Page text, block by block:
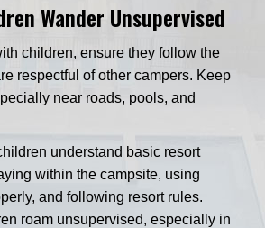
Wander Unsupervised
children, ensure they follow the
respectful of other campers. Keep
near roads, pools, and
understand basic resort
within the campsite, using
and following resort rules.
roam unsupervised, especially in